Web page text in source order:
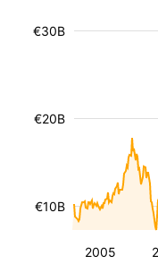
2005
€10B
€20B
€30B